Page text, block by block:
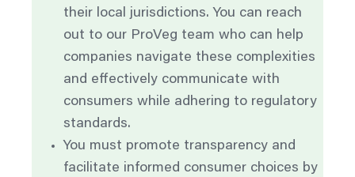
their local jurisdictions. You can reach
out to our ProVeg team who can help
companies navigate these complexities
and effectively communicate with
consumers while adhering to regulatory
standards.
You must promote transparency and
facilitate informed consumer choices by